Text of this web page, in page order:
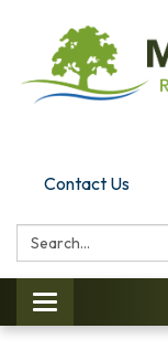
Contact Us
Search:
Toggle navigation